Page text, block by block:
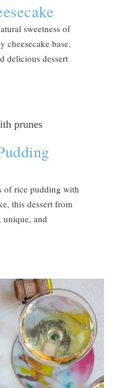
sweetness of
cheesecake base,
delicious dessert
of rice pudding with
this dessert from
and